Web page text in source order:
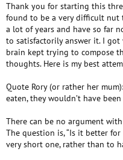
Thank you for starting this
found to be a very difficult nut
a lot of years and have so far
to satisfactorily answer it. I
brain kept trying to compose
thoughts. Here is my best
Quote Rory (or rather her
eaten, they wouldn’t have
There can be no argument
The question is, “Is it better
very short one, rather than to